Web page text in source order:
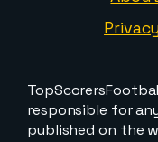
responsible for
published on the